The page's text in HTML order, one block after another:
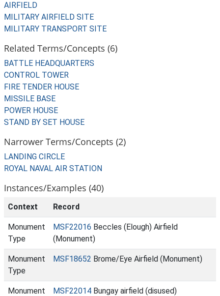
AIRFIELD
MILITARY AIRFIELD SITE
MILITARY TRANSPORT SITE
Related Terms/Concepts (6)
BATTLE HEADQUARTERS
CONTROL TOWER
FIRE TENDER HOUSE
MISSILE BASE
POWER HOUSE
STAND BY SET HOUSE
Narrower Terms/Concepts (2)
LANDING CIRCLE
ROYAL NAVAL AIR STATION
Instances/Examples (40)
Context Record
Monument
Type
MSF22016 Beccles (Elough) Airfield
(Monument)
Monument
Type
MSF18652 Brome/Eye Airfield (Monument)
Monument
MSF22014 Bungay airfield (disused)